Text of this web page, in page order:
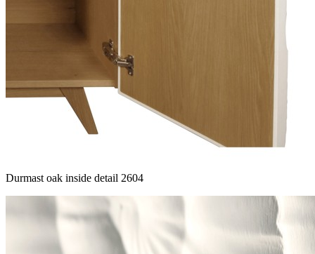
Durmast oak inside detail 2604